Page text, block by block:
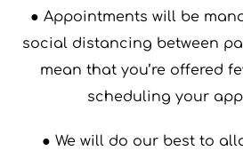
● Appointments will be
social distancing between
mean that you’re offered
scheduling your
● We will do our best to